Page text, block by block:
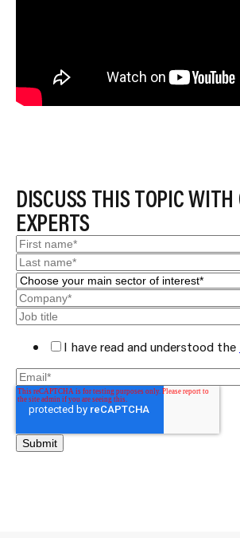
DISCUSS THIS TOPIC WITH
EXPERTS
I have read and understood the